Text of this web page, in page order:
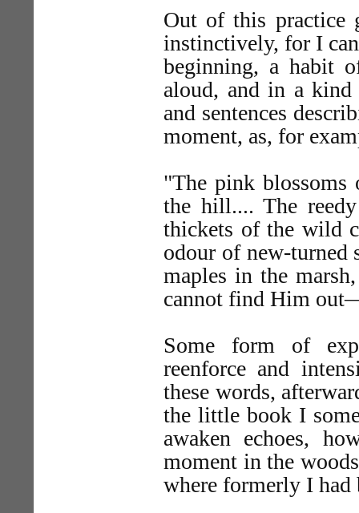
Out of this practice
instinctively, for I
beginning, a habit
aloud, and in a kind
and sentences
moment, as, for
"The pink blossoms
the hill.... The
thickets of the wild
odour of new-turned
maples in the
cannot find Him
Some form of
reenforce and
these words,
the little book I
awaken echoes,
moment in the
where formerly I had